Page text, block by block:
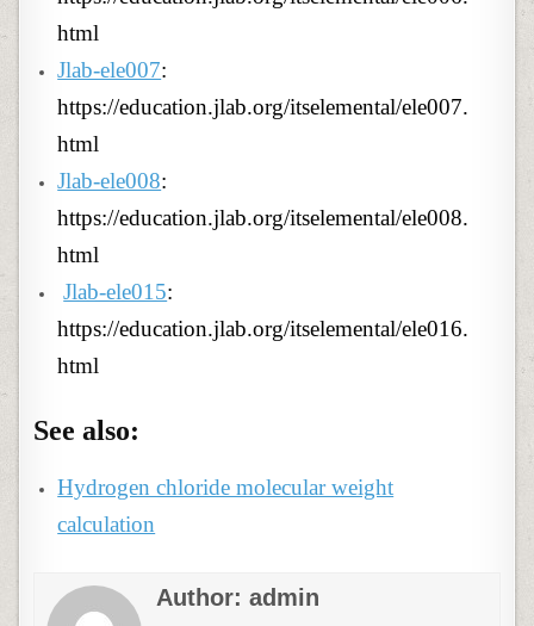
html
Jlab-ele007:
https://education.jlab.org/itselemental/ele007.
html
Jlab-ele008:
https://education.jlab.org/itselemental/ele008.
html
Jlab-ele015:
https://education.jlab.org/itselemental/ele016.
html
See also:
Hydrogen chloride molecular weight
calculation
Author:admin